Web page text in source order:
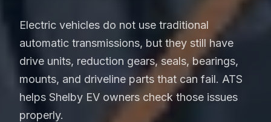
Electric vehicles do not use traditional
automatic transmissions, but they still have
drive units, reduction gears, seals, bearings,
mounts, and driveline parts that can fail. ATS
helps Shelby EV owners check those issues
properly.